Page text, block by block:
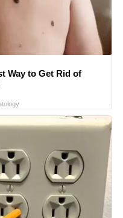
Way to Get Rid of